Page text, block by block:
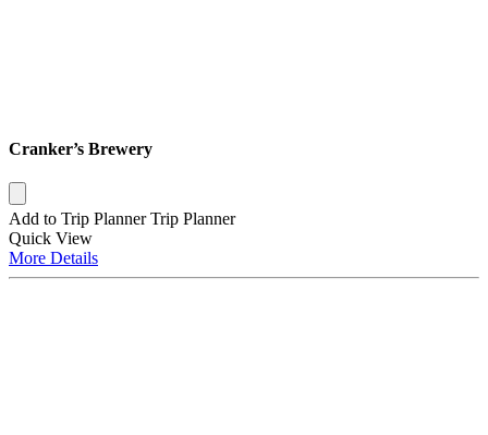
Cranker’s Brewery
Add to Trip Planner Trip Planner
Quick View
More Details